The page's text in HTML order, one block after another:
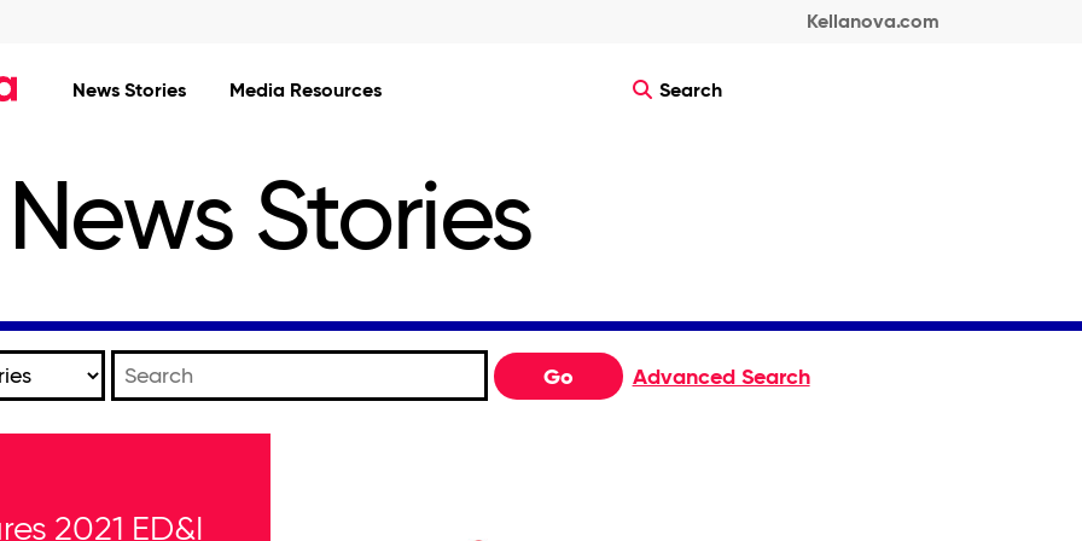
Kellanova.com
News Stories Media Resources Search
News Stories
Keywords
Go Advanced Search
2021 ED&I